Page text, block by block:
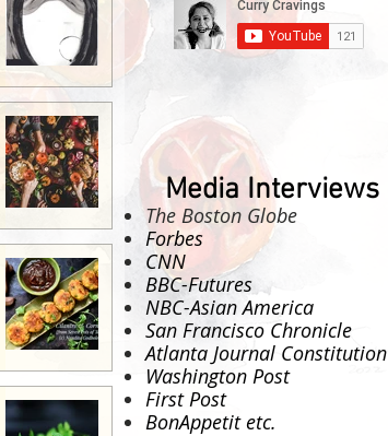
Media Interviews
The Boston Globe
Forbes
CNN
BBC-Futures
NBC-Asian America
San Francisco Chronicle
Atlanta Journal Constitution
Washington Post
First Post
BonAppetit etc.